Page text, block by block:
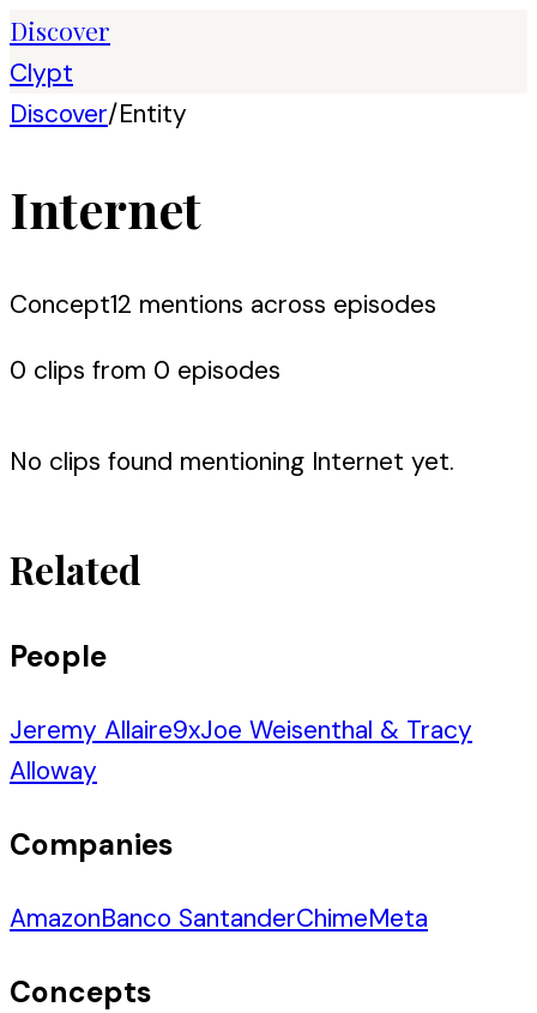
Discover
Clypt
Discover/Entity
Internet
Concept12 mentions across episodes
0 clips from 0 episodes
No clips found mentioning Internet yet.
Related
People
Jeremy Allaire9xJoe Weisenthal & Tracy
Alloway
Companies
AmazonBanco SantanderChimeMeta
Concepts